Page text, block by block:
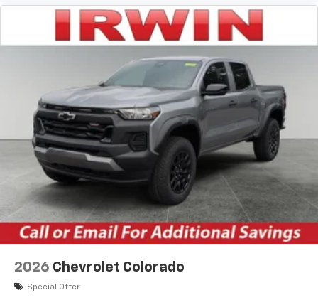
apps through the Infotainment system
Voice-activated technology for phone
Pair your compatible mobile phone to your
vehicle's infotainment system1
Place and receive hands-free phone calls
Store your phone's contact list in the system
to place an outgoing call quickly using the
touch-screen display or voice command
system
With streaming audio capability, you can
listen to files stored on your phone or
Bluetooth® digital media device
6-speaker audio system
Speakers are positioned throughout the
cabin for outstanding sound quality and an
enjoyable listening experience
2026 Chevrolet Colorado
Special Offer